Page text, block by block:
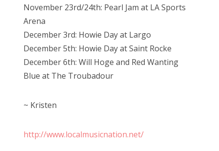
November 23rd/24th: Pearl Jam at LA Sports
Arena
December 3rd: Howie Day at Largo
December 5th: Howie Day at Saint Rocke
December 6th: Will Hoge and Red Wanting
Blue at The Troubadour
~ Kristen
http://www.localmusicnation.net/